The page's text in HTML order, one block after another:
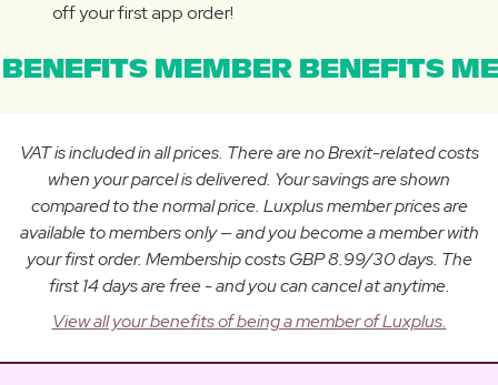
off your first app order!
MEMBER BENEFITS
VAT is included in all prices. There are no Brexit-related costs
when your parcel is delivered. Your savings are shown
compared to the normal price. Luxplus member prices are
available to members only — and you become a member with
your first order. Membership costs GBP 8.99/30 days. The
first 14 days are free - and you can cancel at anytime.
View all your benefits of being a member of Luxplus.